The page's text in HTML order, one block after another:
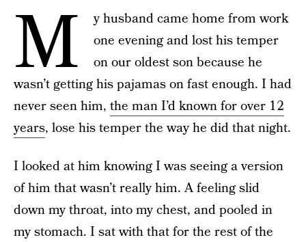
M
y husband came home from work
one evening and lost his temper
on our oldest son because he
wasn’t getting his pajamas on fast enough. I had
never seen him, the man I’d known for over 12
years, lose his temper the way he did that night.
I looked at him knowing I was seeing a version
of him that wasn’t really him. A feeling slid
down my throat, into my chest, and pooled in
my stomach. I sat with that for the rest of the